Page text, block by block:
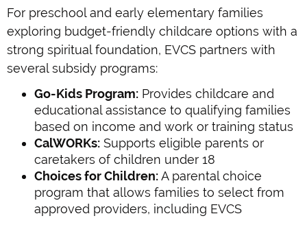
For preschool and early elementary families
exploring budget-friendly childcare options with a
strong spiritual foundation, EVCS partners with
several subsidy programs:
Go-Kids Program: Provides childcare and
educational assistance to qualifying families
based on income and work or training status
CalWORKs: Supports eligible parents or
caretakers of children under 18
Choices for Children:A parental choice
program that allows families to select from
approved providers, including EVCS